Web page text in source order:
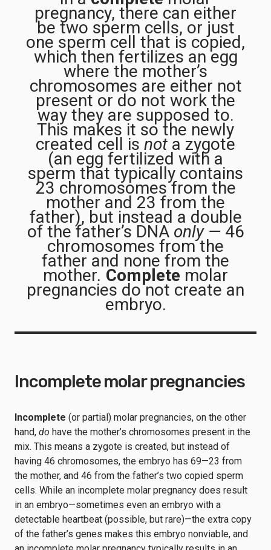
pregnancy, there can either
be two sperm cells, or just
one sperm cell that is copied,
which then fertilizes an egg
where the mother’s
chromosomes are either not
present or do not work the
way they are supposed to.
This makes it so the newly
created cell is not a zygote
(an egg fertilized with a
sperm that typically contains
23 chromosomes from the
mother and 23 from the
father), but instead a double
of the father’s DNA only — 46
chromosomes from the
father and none from the
mother. Complete molar
pregnancies do not create an
embryo.
Incomplete molar pregnancies
Incomplete (or partial) molar pregnancies, on the other
hand, do have the mother’s chromosomes present in the
mix. This means a zygote is created, but instead of
having 46 chromosomes, the embryo has 69—23 from
the mother, and 46 from the father’s two copied sperm
cells. While an incomplete molar pregnancy does result
in an embryo—sometimes even an embryo with a
detectable heartbeat (possible, but rare)—the extra copy
of the father’s genes makes this embryo nonviable, and